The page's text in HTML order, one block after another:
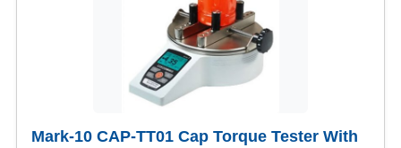
Mark-10 CAP-TT01 Cap Torque Tester With